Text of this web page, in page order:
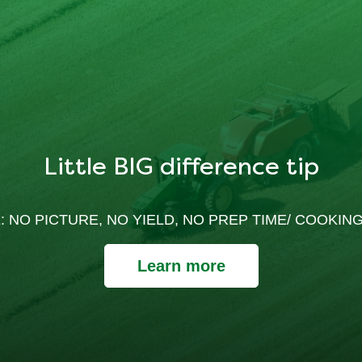
Little BIG difference tip
NO PICTURE, NO YIELD, NO PREP TIME/
Learn more